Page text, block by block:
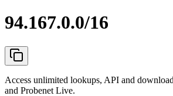
94.167.0.0/16
Access unlimited lookups, API and
and Probenet Live.